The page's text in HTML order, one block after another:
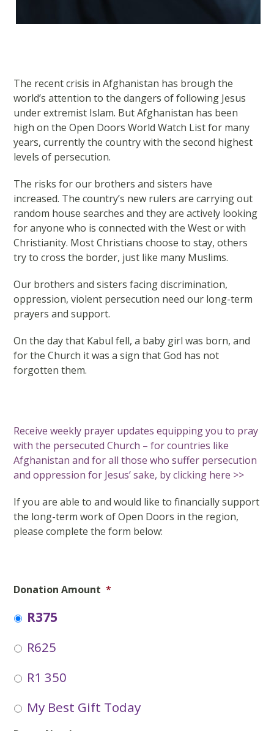
The recent crisis in Afghanistan has brough the
world’s attention to the dangers of following Jesus
under extremist Islam. But Afghanistan has been
high on the Open Doors World Watch List for many
years, currently the country with the second highest
levels of persecution.
The risks for our brothers and sisters have
increased. The country’s new rulers are carrying out
random house searches and they are actively looking
for anyone who is connected with the West or with
Christianity. Most Christians choose to stay, others
try to cross the border, just like many Muslims.
Our brothers and sisters facing discrimination,
oppression, violent persecution need our long-term
prayers and support.
On the day that Kabul fell, a baby girl was born, and
for the Church it was a sign that God has not
forgotten them.
Receive weekly prayer updates equipping you to pray
with the persecuted Church – for countries like
Afghanistan and for all those who suffer persecution
and oppression for Jesus’ sake, by clicking here >>
If you are able to and would like to financially support
the long-term work of Open Doors in the region,
please complete the form below:
Donation Amount *
R375
R625
R1 350
My Best Gift Today